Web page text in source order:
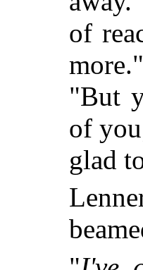
of
"But
of
glad